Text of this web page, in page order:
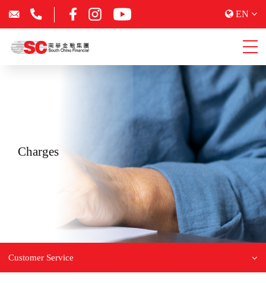
EN
Charges
Customer Service